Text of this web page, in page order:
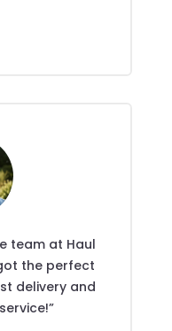
team at Haul
the perfect
delivery and